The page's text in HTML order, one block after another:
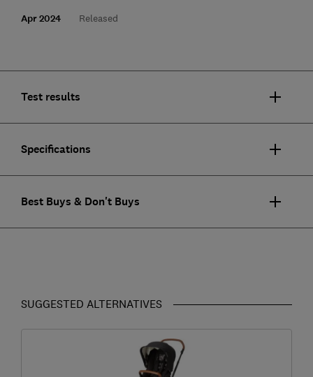
Apr 2024
Released
Test results
Specifications
Best Buys & Don't Buys
SUGGESTED ALTERNATIVES